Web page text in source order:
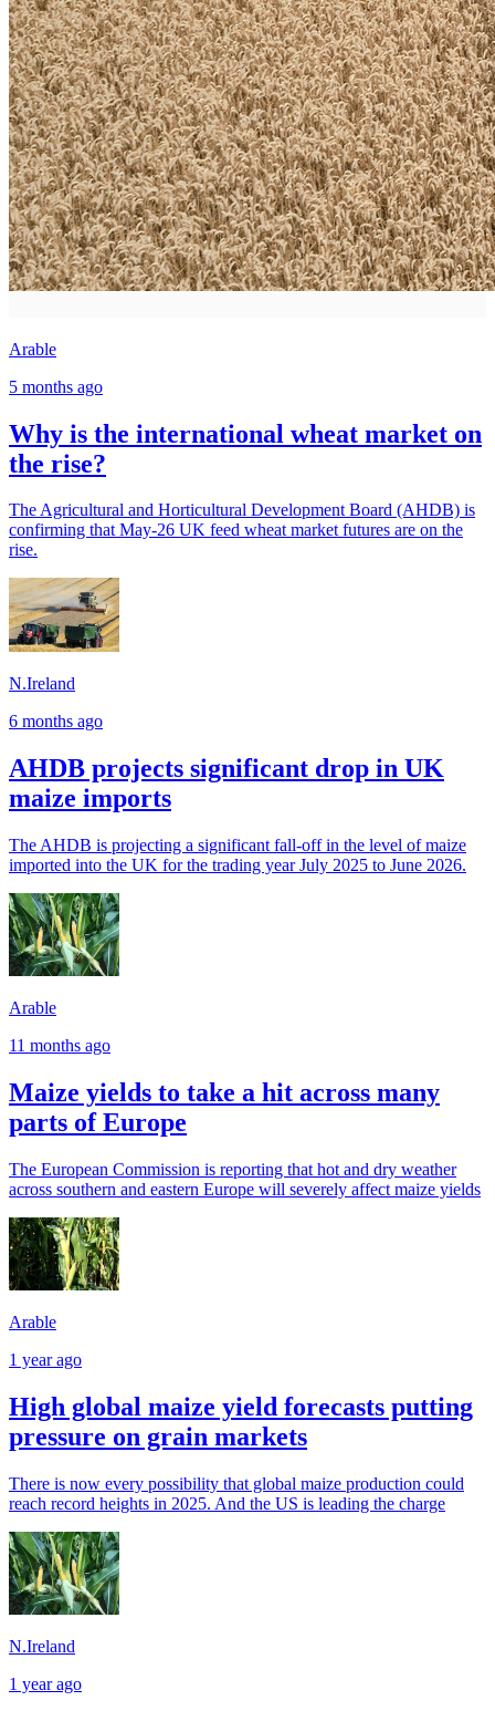
Arable
5 months ago
Why is the international wheat market on
the rise?
The Agricultural and Horticultural Development Board (AHDB) is
confirming that May-26 UK feed wheat market futures are on the
rise.
N.Ireland
6 months ago
AHDB projects significant drop in UK
maize imports
The AHDB is projecting a significant fall-off in the level of maize
imported into the UK for the trading year July 2025 to June 2026.
Arable
11 months ago
Maize yields to take a hit across many
parts of Europe
The European Commission is reporting that hot and dry weather
across southern and eastern Europe will severely affect maize yields
Arable
1 year ago
High global maize yield forecasts putting
pressure on grain markets
There is now every possibility that global maize production could
reach record heights in 2025. And the US is leading the charge
N.Ireland
1 year ago